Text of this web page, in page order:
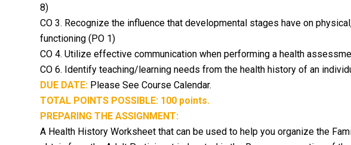
8)
CO 3. Recognize the influence that developmental stages have on
functioning (PO 1)
CO 4. Utilize effective communication when performing a health
CO 6. Identify teaching/learning needs from the health history of an
DUE DATE: Please See Course Calendar.
TOTAL POINTS POSSIBLE: 100 points.
PREPARING THE ASSIGNMENT:
A Health History Worksheet that can be used to help you organize the